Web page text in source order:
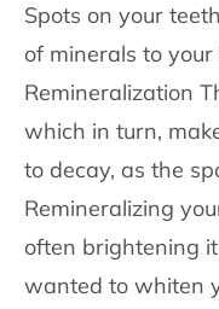
Spots on your
of minerals to
Remineralization
which in turn,
to decay, as the
Remineralizing
often brightening
wanted to whiten